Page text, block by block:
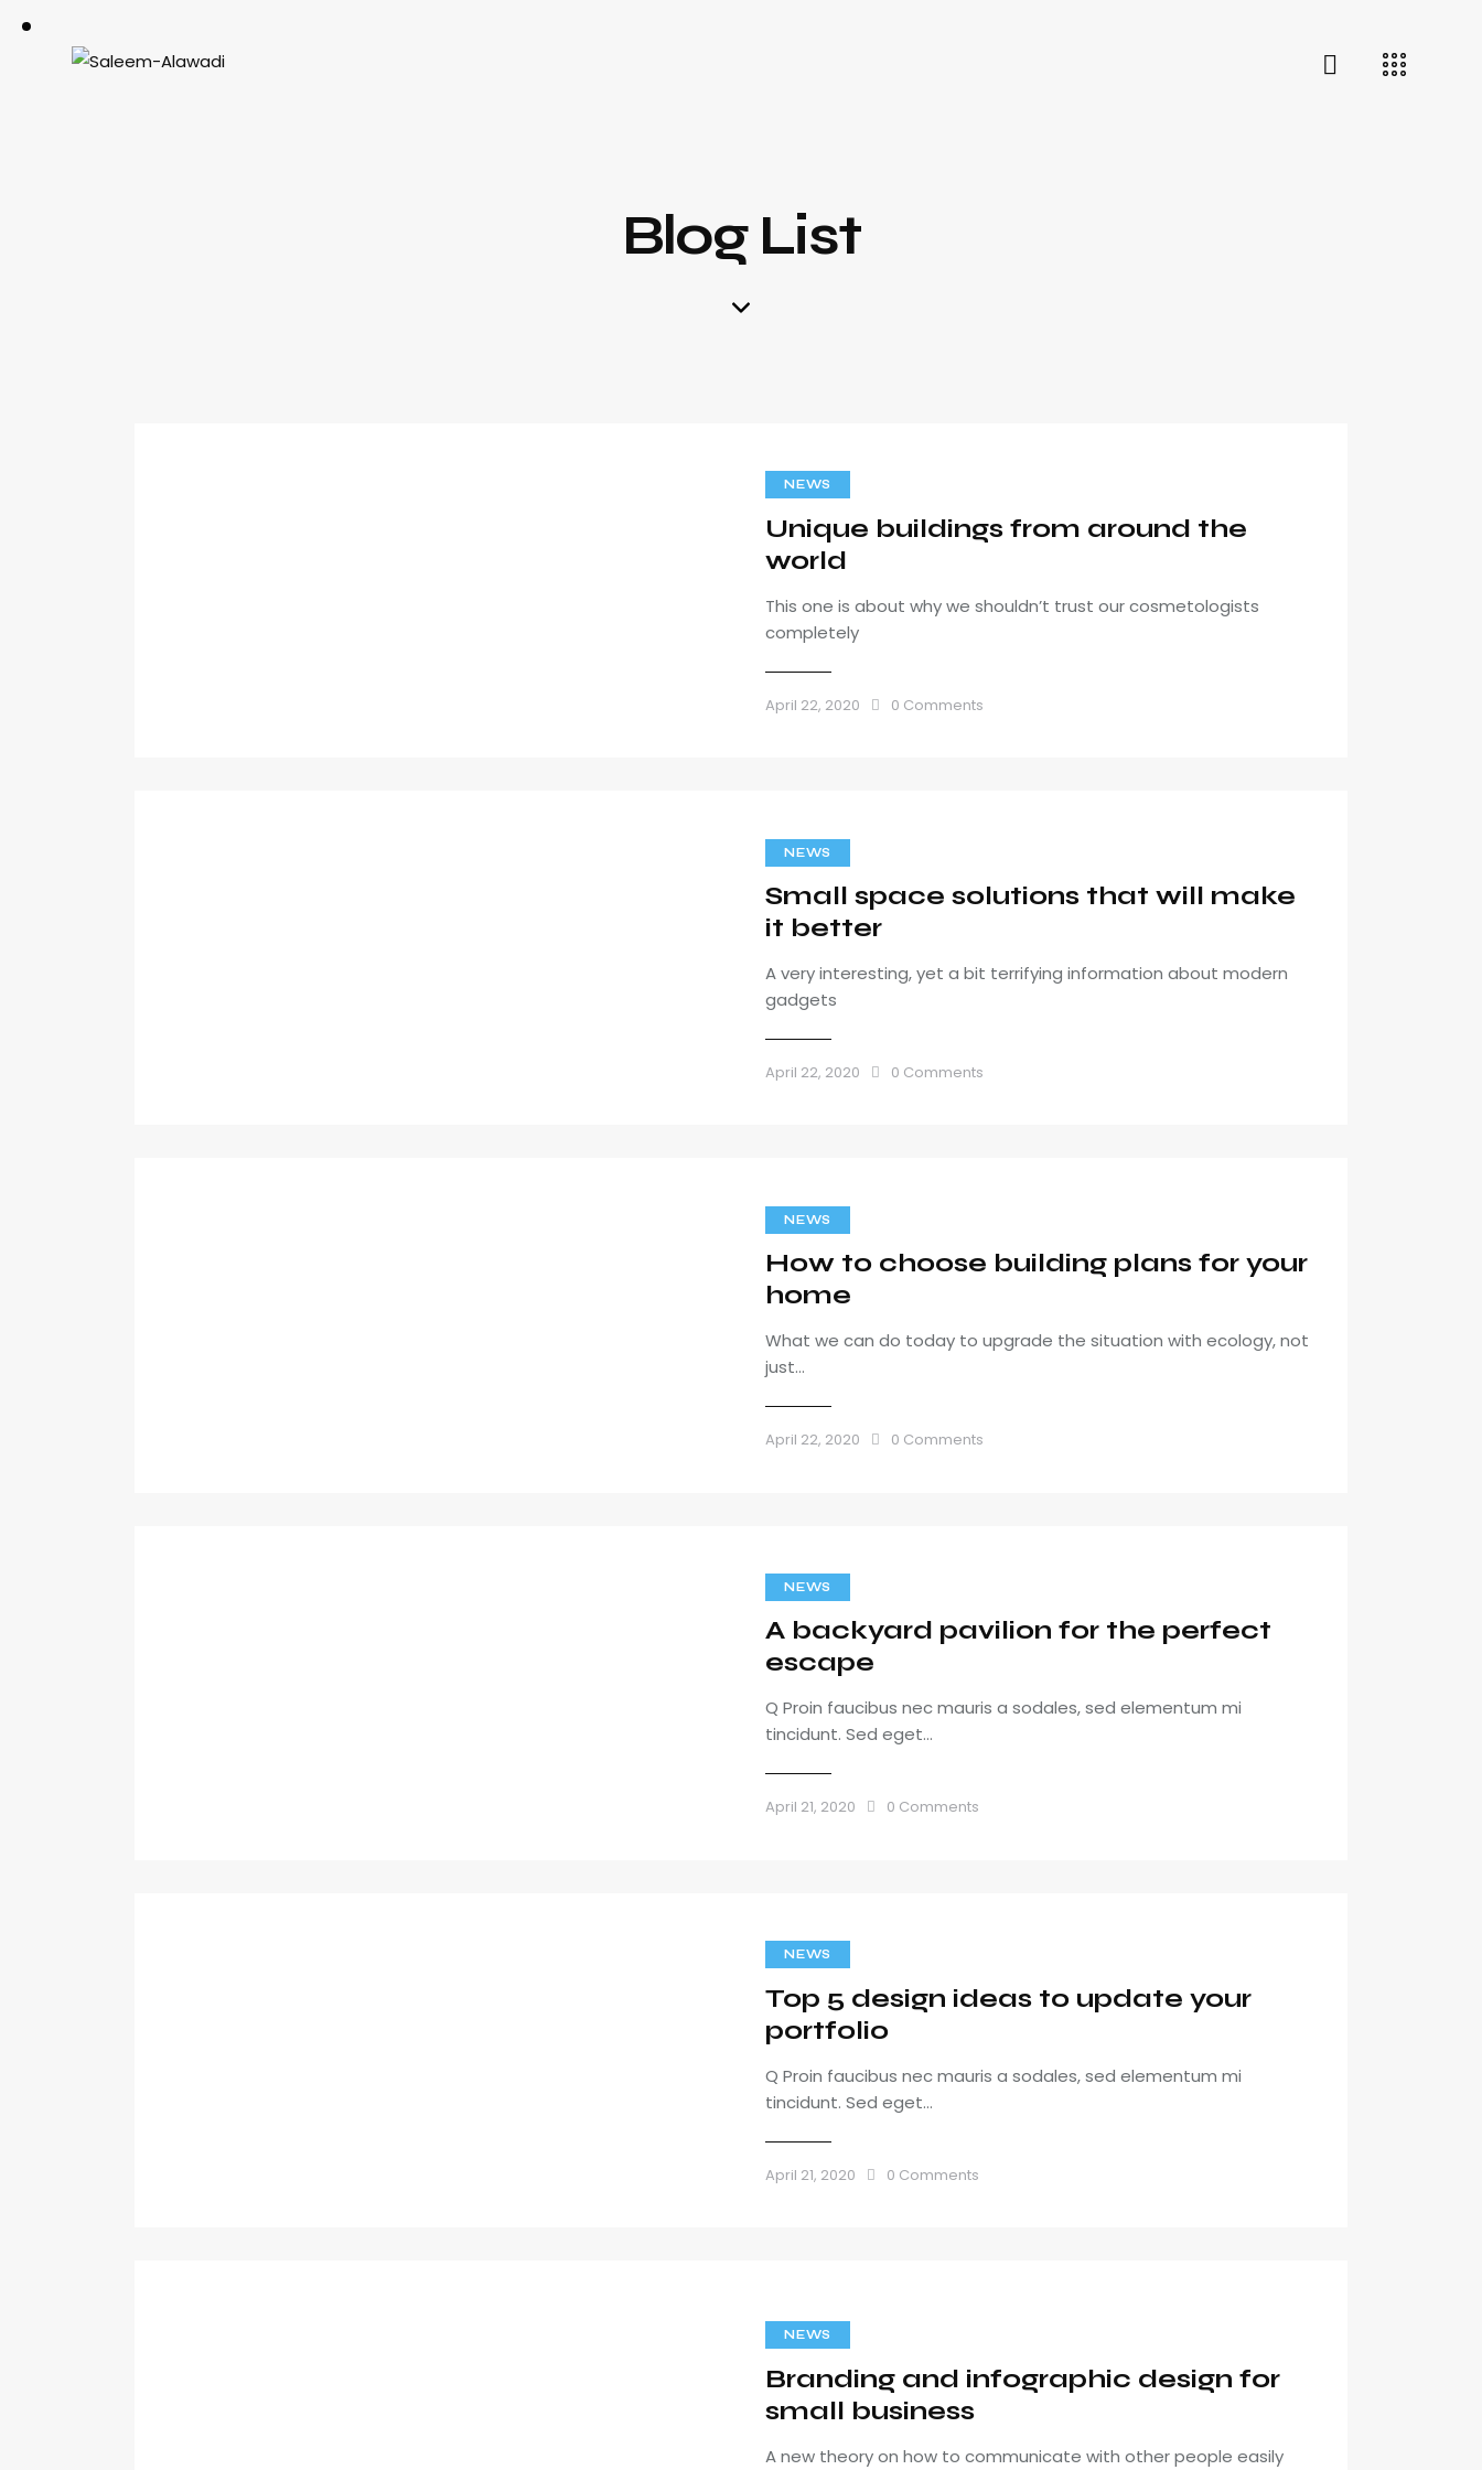
Blog List
NEWS
Unique buildings from around the
world
This one is about why we shouldn’t trust our cosmetologists
completely
April 22, 2020 0 Comments
NEWS
Small space solutions that will make
it better
A very interesting, yet a bit terrifying information about modern
gadgets
April 22, 2020 0 Comments
NEWS
How to choose building plans for your
home
What we can do today to upgrade the situation with ecology, not
just…
April 22, 2020 0 Comments
NEWS
A backyard pavilion for the perfect
escape
Q Proin faucibus nec mauris a sodales, sed elementum mi
tincidunt. Sed eget…
April 21, 2020 0 Comments
NEWS
Top 5 design ideas to update your
portfolio
Q Proin faucibus nec mauris a sodales, sed elementum mi
tincidunt. Sed eget…
April 21, 2020 0 Comments
NEWS
Branding and infographic design for
small business
A new theory on how to communicate with other people easily